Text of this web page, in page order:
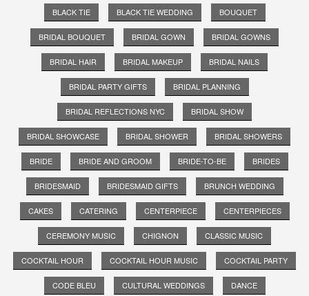
BLACK TIE BLACK TIE WEDDING BOUQUET
BRIDAL BOUQUET BRIDAL GOWN BRIDAL GOWNS
BRIDAL HAIR BRIDAL MAKEUP BRIDAL NAILS
BRIDAL PARTY GIFTS BRIDAL PLANNING
BRIDAL REFLECTIONS NYC BRIDAL SHOW
BRIDAL SHOWCASE BRIDAL SHOWER BRIDAL SHOWERS
BRIDE BRIDE AND GROOM BRIDE-TO-BE BRIDES
BRIDESMAID BRIDESMAID GIFTS BRUNCH WEDDING
CAKES CATERING CENTERPIECE CENTERPIECES
CEREMONY MUSIC CHIGNON CLASSIC MUSIC
COCKTAIL HOUR COCKTAIL HOUR MUSIC COCKTAIL PARTY
CODE BLEU CULTURAL WEDDINGS DANCE